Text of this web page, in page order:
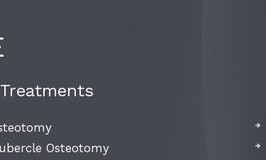
Osteotomy